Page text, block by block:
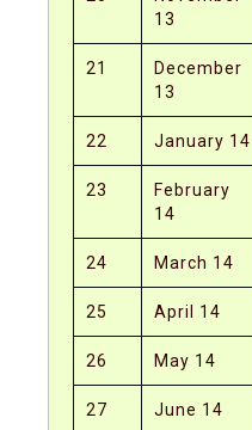
13
21
December
13
22 January 14
23
February
14
24 March 14
25 April 14
26 May 14
27 June 14